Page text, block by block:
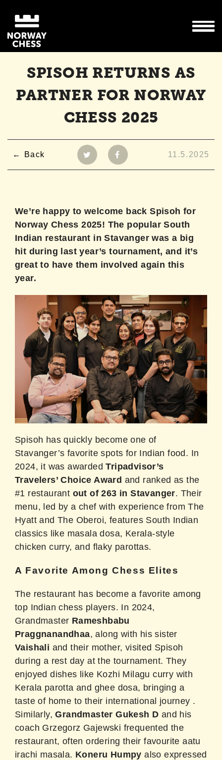
SPISOH RETURNS AS
PARTNER FOR NORWAY
CHESS 2025
Back 11.5.2025
We’re happy to welcome back Spisoh for
Norway Chess 2025! The popular South
Indian restaurant in Stavanger was a big
hit during last year’s tournament, and it’s
great to have them involved again this
year.
Spisoh has quickly become one of
Stavanger’s favorite spots for Indian food. In
2024, it was awardedTripadvisor’s
Travelers’ Choice Award and ranked as the
#1 restaurant out of 263 in Stavanger. Their
menu, led by a chef with experience from The
Hyatt and The Oberoi, features South Indian
classics like masala dosa, Kerala-style
chicken curry, and flaky parottas.
A Favorite Among Chess Elites
The restaurant has become a favorite among
top Indian chess players. In 2024,
Grandmaster Rameshbabu
Praggnanandhaa, along with his sister
Vaishali and their mother, visited Spisoh
during a rest day at the tournament. They
enjoyed dishes like Kozhi Milagu curry with
Kerala parotta and ghee dosa, bringing a
taste of home to their international journey .
Similarly,Grandmaster Gukesh D and his
coach Grzegorz Gajewski frequented the
restaurant, often ordering their favourite aatu
irachi masala. ​ Koneru Humpy also expressed